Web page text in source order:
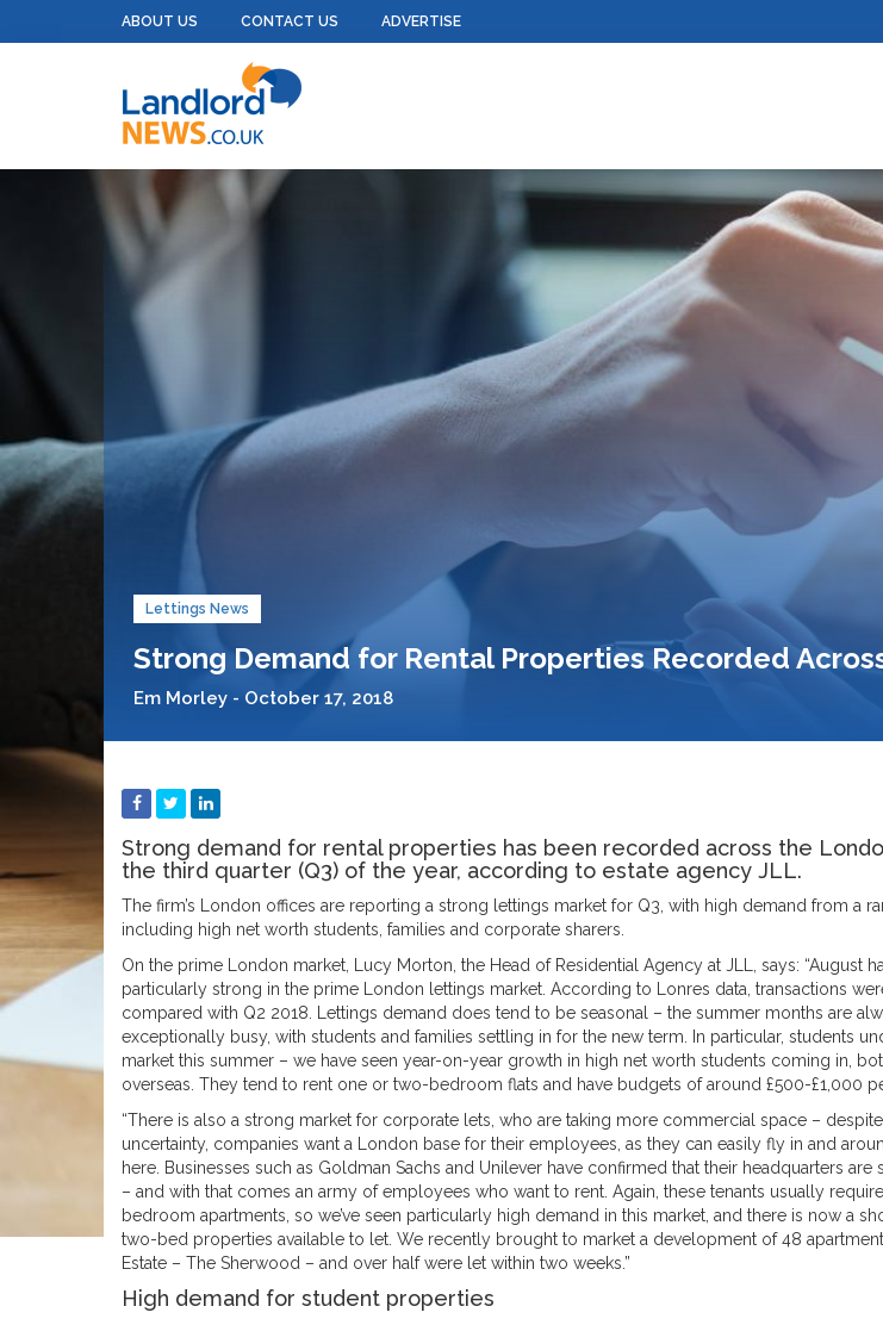
ABOUT US CONTACT US ADVERTISE
Lettings News
Strong Demand for Rental Properties Recorded
Em Morley - October 17, 2018
Strong demand for rental properties has been recorded across the
the third quarter (Q3) of the year, according to estate agency JLL.
The firm’s London offices are reporting a strong lettings market for Q3, with high demand from a
including high net worth students, families and corporate sharers.
On the prime London market, Lucy Morton, the Head of Residential Agency at JLL, says: “August
particularly strong in the prime London lettings market. According to Lonres data, transactions
compared with Q2 2018. Lettings demand does tend to be seasonal – the summer months are
exceptionally busy, with students and families settling in for the new term. In particular, students
market this summer – we have seen year-on-year growth in high net worth students coming in,
overseas. They tend to rent one or two-bedroom flats and have budgets of around £500-£1,000
“There is also a strong market for corporate lets, who are taking more commercial space –
uncertainty, companies want a London base for their employees, as they can easily fly in and
here. Businesses such as Goldman Sachs and Unilever have confirmed that their headquarters are
– and with that comes an army of employees who want to rent. Again, these tenants usually
bedroom apartments, so we’ve seen particularly high demand in this market, and there is now a
two-bed properties available to let. We recently brought to market a development of 48
Estate – The Sherwood – and over half were let within two weeks.”
High demand for student properties